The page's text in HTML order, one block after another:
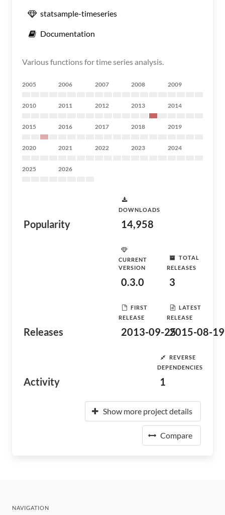
statsample-timeseries
Documentation
Various functions for time series analysis.
2005 2006 2007 2008 2009
2010 2011 2012 2013 2014
2015 2016 2017 2018 2019
2020 2021 2022 2023 2024
2025 2026
Popularity
DOWNLOADS
14,958
Releases
CURRENT
VERSION
0.3.0
TOTAL
RELEASES
3
FIRST
RELEASE
2013-09-25
LATEST
RELEASE
2015-08-19
Activity
REVERSE
DEPENDENCIES
1
Show more project details
Compare
NAVIGATION